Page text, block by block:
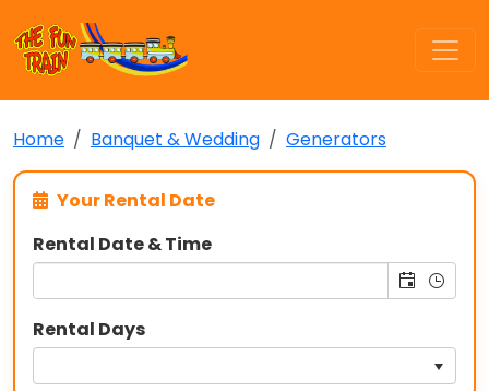
Home Banquet & Wedding Generators
Your Rental Date
Rental Date & Time
Rental Days